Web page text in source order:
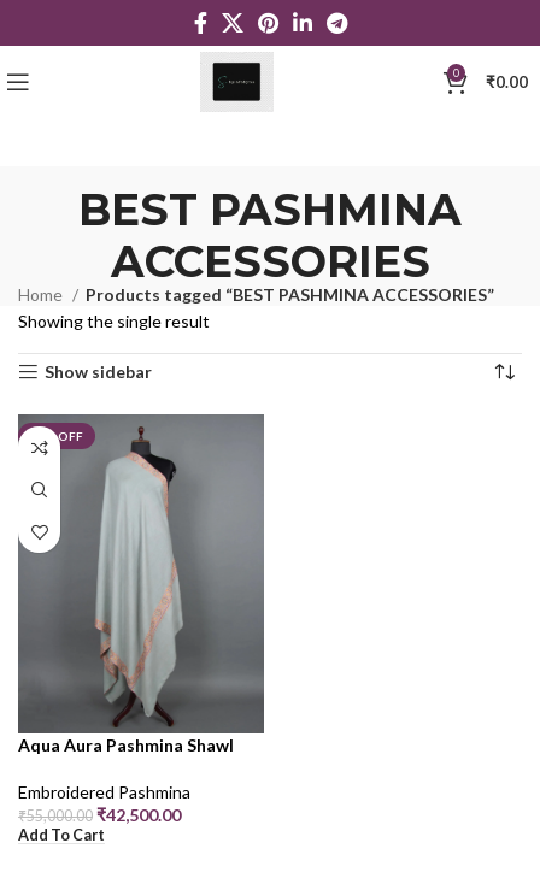
0 ₹0.00
BEST PASHMINA
ACCESSORIES
Home
Products tagged “BEST PASHMINA ACCESSORIES”
Showing the single result
Show sidebar
23% OFF
Aqua Aura Pashmina Shawl
Embroidered Pashmina
₹55,000.00 ₹42,500.00
Add To Cart